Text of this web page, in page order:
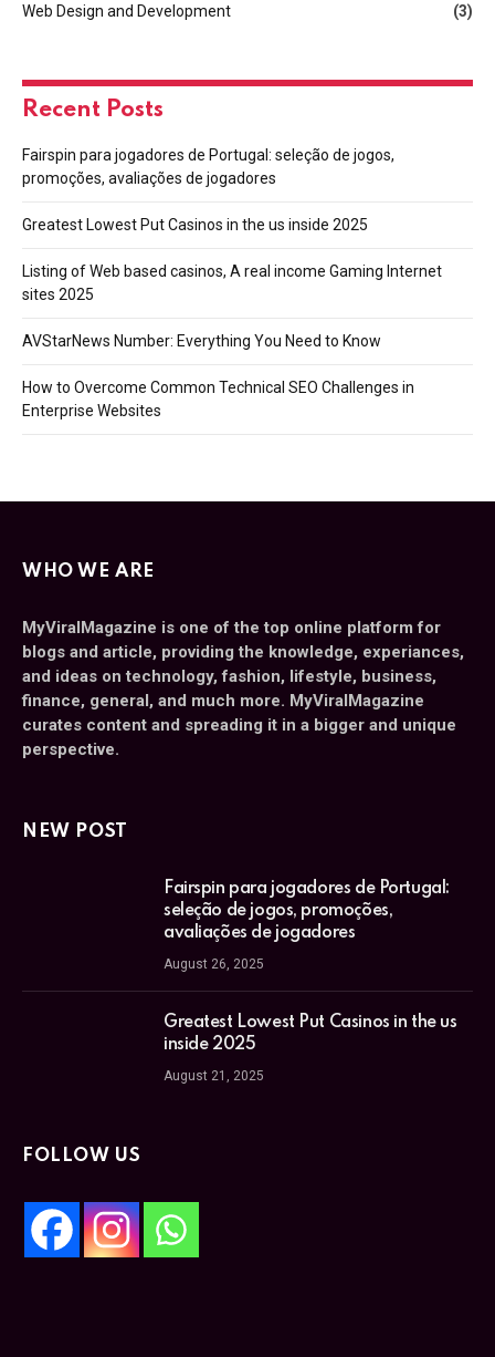
Web Design and Development
(3)
Recent Posts
Fairspin para jogadores de Portugal: seleção de jogos,
promoções, avaliações de jogadores
Greatest Lowest Put Casinos in the us inside 2025
Listing of Web based casinos, A real income Gaming Internet
sites 2025
AVStarNews Number: Everything You Need to Know
How to Overcome Common Technical SEO Challenges in
Enterprise Websites
WHO WE ARE
MyViralMagazine is one of the top online platform for
blogs and article, providing the knowledge, experiances,
and ideas on technology, fashion, lifestyle, business,
finance, general, and much more. MyViralMagazine
curates content and spreading it in a bigger and unique
perspective.
NEW POST
Fairspin para jogadores de Portugal:
seleção de jogos, promoções,
avaliações de jogadores
August 26, 2025
Greatest Lowest Put Casinos in the us
inside 2025
August 21, 2025
FOLLOW US